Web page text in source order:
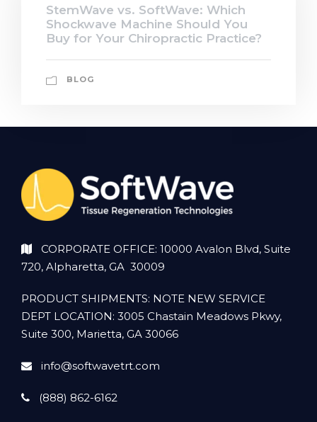
StemWave vs. SoftWave: Which
Shockwave Machine Should You
Buy for Your Chiropractic Practice?
BLOG
CORPORATE OFFICE: 10000 Avalon Blvd, Suite
720, Alpharetta, GA 30009
PRODUCT SHIPMENTS: NOTE NEW SERVICE
DEPT LOCATION: 3005 Chastain Meadows Pkwy,
Suite 300, Marietta, GA 30066
info@softwavetrt.com
(888) 862-6162